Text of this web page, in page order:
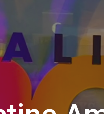
to main content